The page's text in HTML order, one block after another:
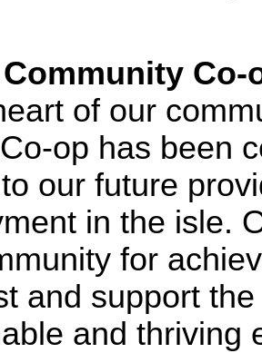
Community
of our
op has been
our future
in the isle.
for
and support
and thriving